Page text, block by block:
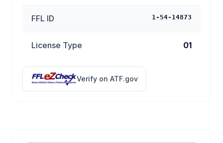
FFL ID 1-54-14873
License Type 01
Verify on ATF.gov